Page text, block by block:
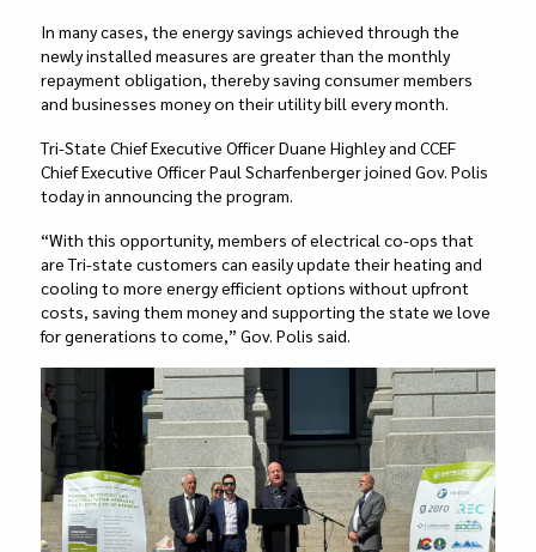
In many cases, the energy savings achieved through the
newly installed measures are greater than the monthly
repayment obligation, thereby saving consumer members
and businesses money on their utility bill every month.
Tri-State Chief Executive Officer Duane Highley and CCEF
Chief Executive Officer Paul Scharfenberger joined Gov. Polis
today in announcing the program.
“With this opportunity, members of electrical co-ops that
are Tri-state customers can easily update their heating and
cooling to more energy efficient options without upfront
costs, saving them money and supporting the state we love
for generations to come,” Gov. Polis said.